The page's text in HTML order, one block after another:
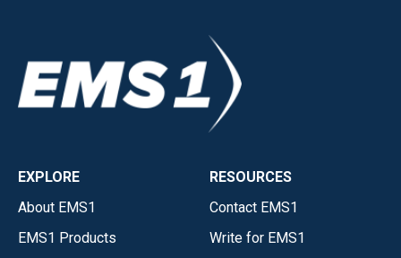
EXPLORE
About EMS1
EMS1 Products
RESOURCES
Contact EMS1
Write for EMS1